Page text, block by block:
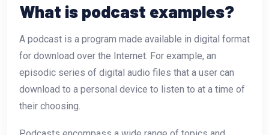
What is podcast examples?
A podcast is a program made available in digital format
for download over the Internet. For example, an
episodic series of digital audio files that a user can
download to a personal device to listen to at a time of
their choosing.